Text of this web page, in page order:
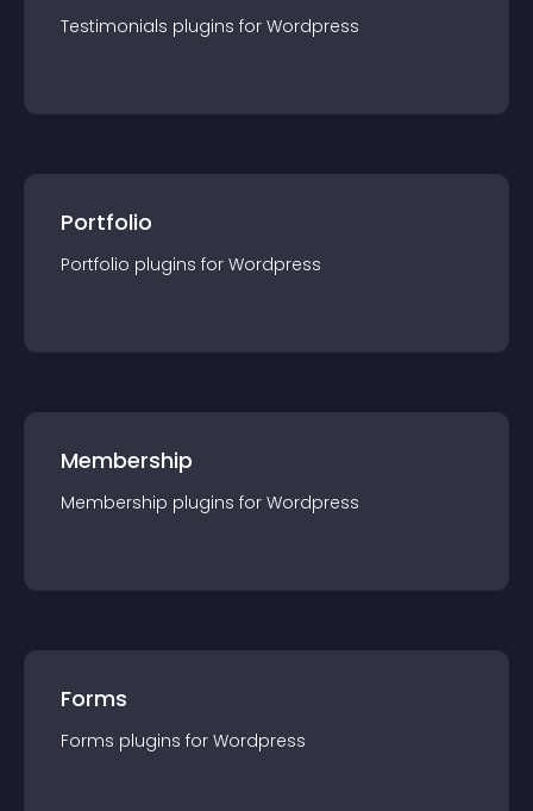
Testimonials plugins for Wordpress
Portfolio
Portfolio plugins for Wordpress
Membership
Membership plugins for Wordpress
Forms
Forms plugins for Wordpress